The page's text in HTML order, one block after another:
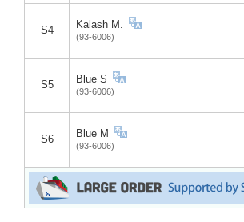
S4 Kalash M.
(93-6006)
S5 Blue S
(93-6006)
S6 Blue M
(93-6006)